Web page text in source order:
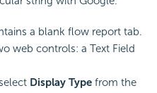
a blank flow report tab.
web controls: a Text Field
Display Type from the